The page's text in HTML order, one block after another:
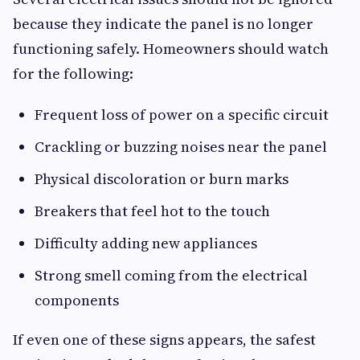
because they indicate the panel is no longer
functioning safely. Homeowners should watch
for the following:
Frequent loss of power on a specific circuit
Crackling or buzzing noises near the panel
Physical discoloration or burn marks
Breakers that feel hot to the touch
Difficulty adding new appliances
Strong smell coming from the electrical
components
If even one of these signs appears, the safest